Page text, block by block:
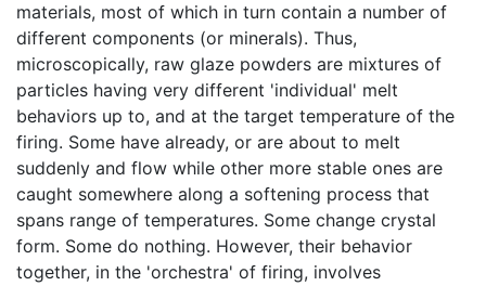
materials, most of which in turn contain a number of
different components (or minerals). Thus,
microscopically, raw glaze powders are mixtures of
particles having very different 'individual' melt
behaviors up to, and at the target temperature of the
firing. Some have already, or are about to melt
suddenly and flow while other more stable ones are
caught somewhere along a softening process that
spans range of temperatures. Some change crystal
form. Some do nothing. However, their behavior
together, in the 'orchestra' of firing, involves